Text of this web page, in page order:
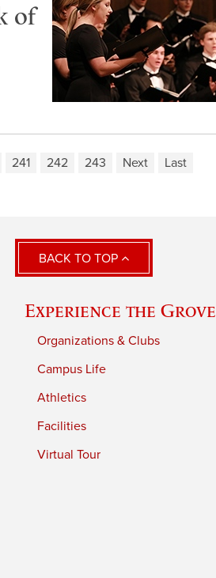
of
241 242 243 Next Last
BACK TO TOP
Experience the Grove
Organizations & Clubs
Campus Life
Athletics
Facilities
Virtual Tour